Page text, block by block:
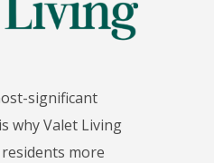
significant
why Valet Living
more